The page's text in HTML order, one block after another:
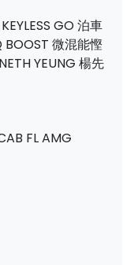
GO 泊車
微混能慳
YEUNG 楊先
FL AMG